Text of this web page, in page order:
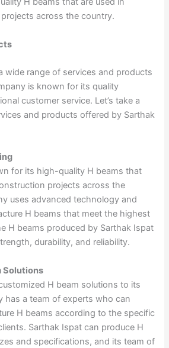
across the country.
wide range of services and products
is known for its quality
customer service. Let’s take a
and products offered by Sarthak
for its high-quality H beams that
projects across the
uses advanced technology and
H beams that meet the highest
H beams produced by Sarthak Ispat
durability, and reliability.
Solutions
H beam solutions to its
has a team of experts who can
H beams according to the specific
Sarthak Ispat can produce H
and specifications, and its team of